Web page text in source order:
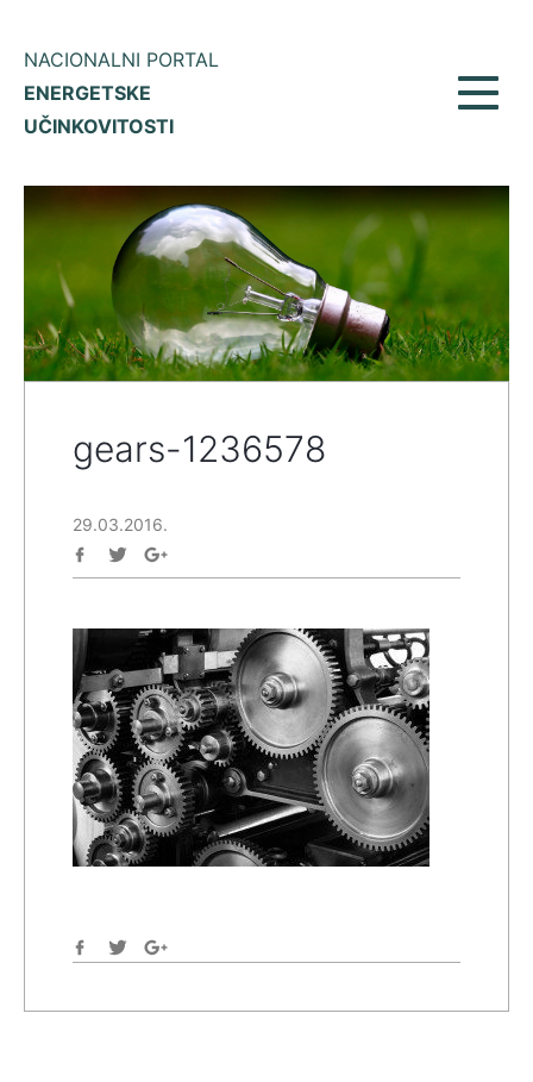
NACIONALNI PORTAL
ENERGETSKE
UČINKOVITOSTI
gears-1236578
29.03.2016.